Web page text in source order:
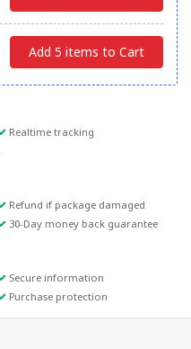
Add 5 items to Cart
Realtime tracking
Refund if package damaged
30-Day money back guarantee
Secure information
Purchase protection